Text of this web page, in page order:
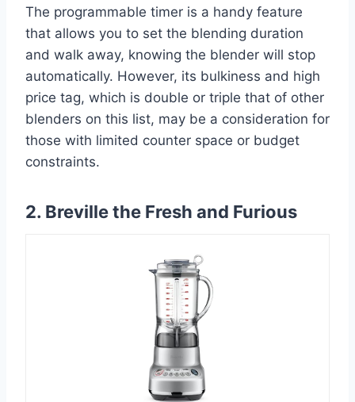
The programmable timer is a handy feature
that allows you to set the blending duration
and walk away, knowing the blender will stop
automatically. However, its bulkiness and high
price tag, which is double or triple that of other
blenders on this list, may be a consideration for
those with limited counter space or budget
constraints.
2. Breville the Fresh and Furious